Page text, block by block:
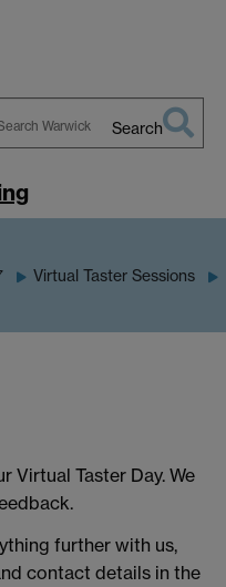
Search
Virtual Taster Sessions
Virtual Taster Day. We
further with us,
contact details in the